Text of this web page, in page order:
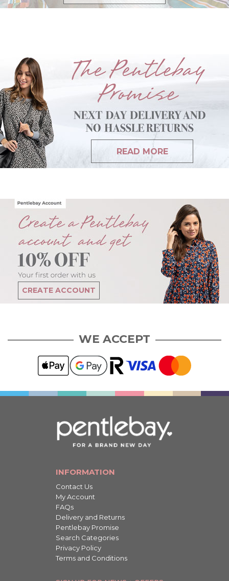
READ MORE
CREATE ACCOUNT
WE ACCEPT
INFORMATION
Contact Us
My Account
FAQs
Delivery and Returns
Pentlebay Promise
Search Categories
Privacy Policy
Terms and Conditions